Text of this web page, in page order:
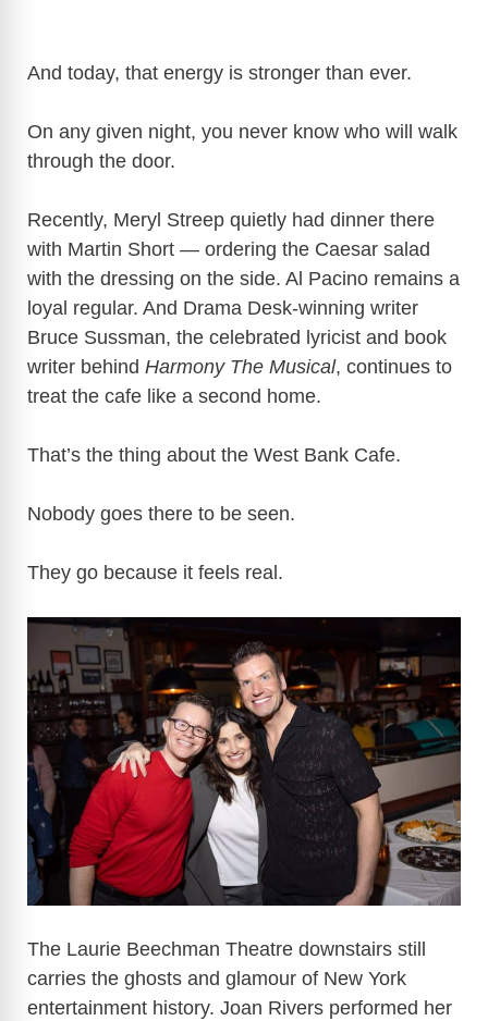
And today, that energy is stronger than ever.
On any given night, you never know who will walk
through the door.
Recently, Meryl Streep quietly had dinner there
with Martin Short — ordering the Caesar salad
with the dressing on the side. Al Pacino remains a
loyal regular. And Drama Desk-winning writer
Bruce Sussman, the celebrated lyricist and book
writer behind Harmony The Musical, continues to
treat the cafe like a second home.
That’s the thing about the West Bank Cafe.
Nobody goes there to be seen.
They go because it feels real.
The Laurie Beechman Theatre downstairs still
carries the ghosts and glamour of New York
entertainment history. Joan Rivers performed her